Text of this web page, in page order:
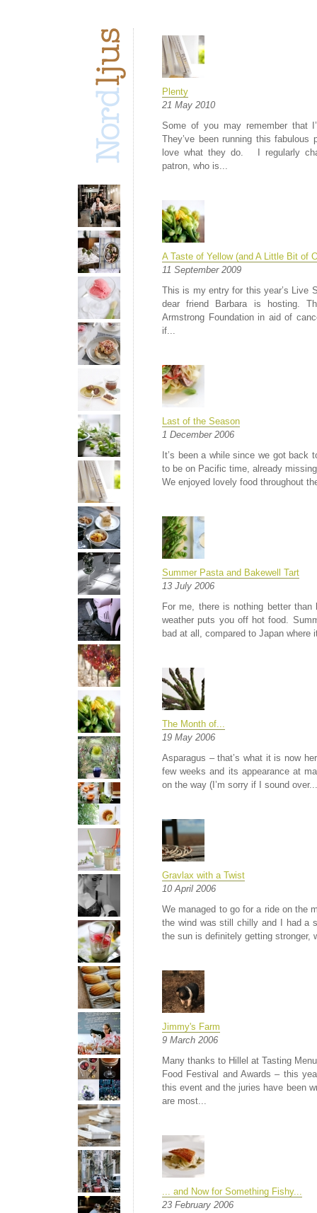
Plenty
21 May 2010
Some of you may remember that
They’ve been running this
love what they do. I regularly
patron, who is...
A Taste of Yellow (and A Little Bit of
11 September 2009
This is my entry for this year’s Live
dear friend Barbara is hosting.
Armstrong Foundation in aid of
if...
Last of the Season
1 December 2006
It’s been a while since we got
to be on Pacific time, already
We enjoyed lovely food throughout
Summer Pasta and Bakewell Tart
13 July 2006
For me, there is nothing better
weather puts you off hot food.
bad at all, compared to Japan
The Month of...
19 May 2006
Asparagus – that’s what it is now
few weeks and its appearance at
on the way (I’m sorry if I sound over...
Gravlax with a Twist
10 April 2006
We managed to go for a ride on the
the wind was still chilly and I had a
the sun is definitely getting stronger,
Jimmy's Farm
9 March 2006
Many thanks to Hillel at Tasting
Food Festival and Awards – this
this event and the juries have been
are most...
... and Now for Something Fishy...
23 February 2006